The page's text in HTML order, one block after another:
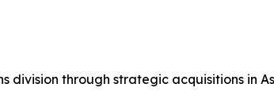
division through strategic acquisitions in